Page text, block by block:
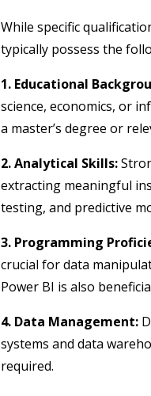
While specific
typically possess the
1. Educational
science, economics, or
a master’s degree or
2. Analytical Skills:
extracting meaningful
testing, and predictive
3. Programming
crucial for data
Power BI is also
4. Data Management:
systems and data
required.